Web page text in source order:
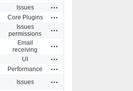
Issues
Core Plugins
Issues
permissions
Email
receiving
UI
Performance
Issues